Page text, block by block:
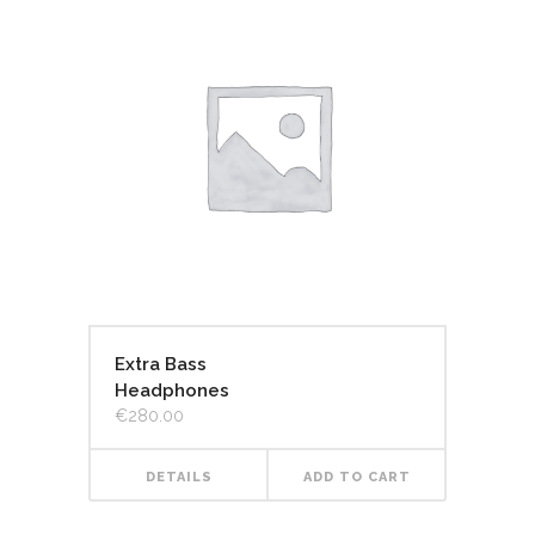
Extra Bass
Headphones
€280.00
DETAILS ADD TO CART